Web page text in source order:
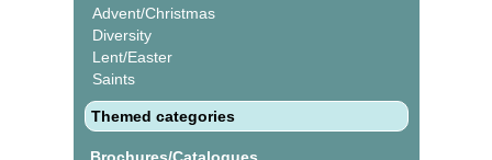
Advent/Christmas
Diversity
Lent/Easter
Saints
Themed categories